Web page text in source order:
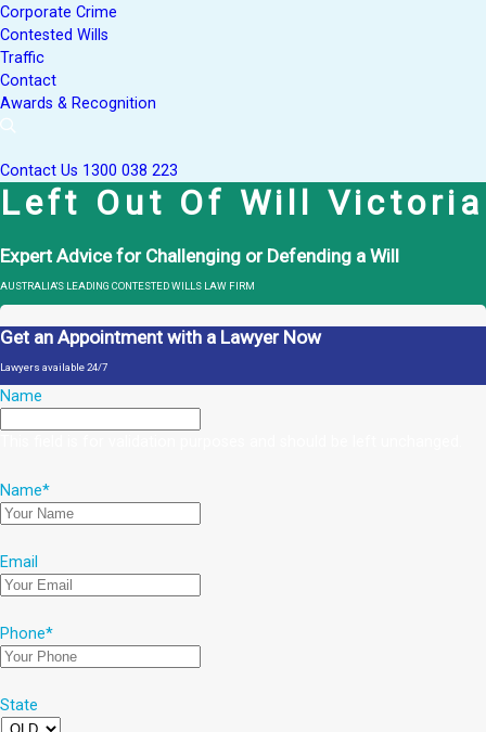
Corporate Crime
Contested Wills
Traffic
Contact
Awards & Recognition
Contact Us 1300 038 223
Left Out Of Will Victoria
Expert Advice for Challenging or Defending a Will
AUSTRALIA'S LEADING CONTESTED WILLS LAW FIRM
Get an Appointment with a Lawyer Now
Lawyers available 24/7
Name
Name*
Email
Phone*
State